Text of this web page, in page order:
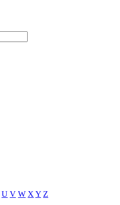
U V W XY Z